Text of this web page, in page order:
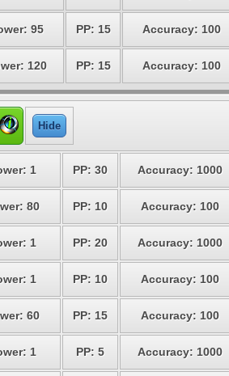
95 PP: 15 Accuracy: 100
120 PP: 15 Accuracy: 100
Hide
1 PP: 30 Accuracy: 1000
80 PP: 10 Accuracy: 100
1 PP: 20 Accuracy: 1000
1 PP: 10 Accuracy: 100
60 PP: 15 Accuracy: 100
1 PP: 5 Accuracy: 1000